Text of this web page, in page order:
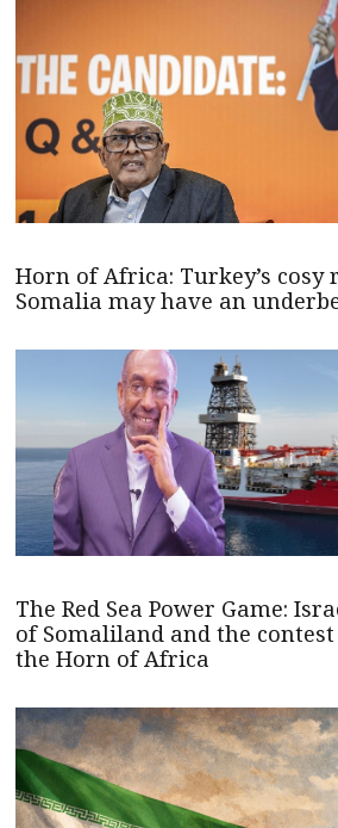
Horn of Africa: Turkey’s
Somalia may have an
The Red Sea Power Game:
of Somaliland and the
the Horn of Africa